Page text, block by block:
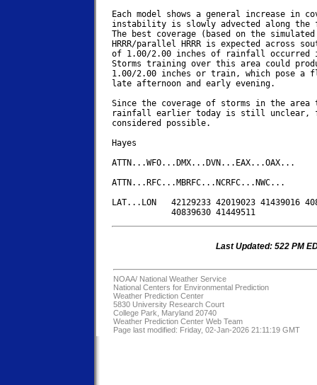
Each model shows a general increase in
instability is slowly advected along the
The best coverage (based on the
HRRR/parallel HRRR is expected across
of 1.00/2.00 inches of rainfall occurred
Storms training over this area could
1.00/2.00 inches or train, which pose a
late afternoon and early evening.
Since the coverage of storms in the area
rainfall earlier today is still unclear,
considered possible.
Hayes
ATTN...WFO...DMX...DVN...EAX...OAX...
ATTN...RFC...MBRFC...NCRFC...NWC...
LAT...LON   42129233 42019023 41439016
Last Updated: 522 PM
NOAA/ National Weather Service
National Centers for Environmental Prediction
Weather Prediction Center
5830 University Research Court
College Park, Maryland 20740
Weather Prediction Center Web Team
Page last modified: Friday, 02-Jan-2026 21:11:19 GMT